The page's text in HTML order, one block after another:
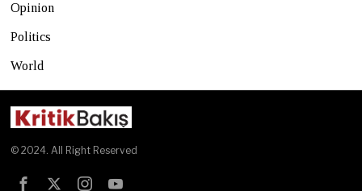
Opinion
Politics
World
© 2024. All Right Reserved